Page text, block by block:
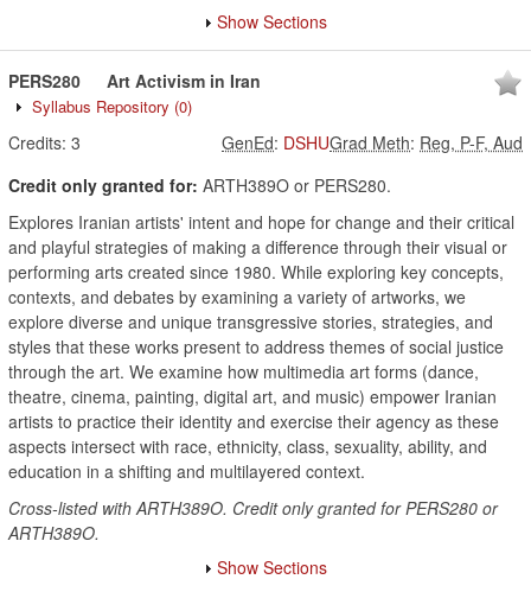
Show Sections
PERS280 Art Activism in Iran
Syllabus Repository (0)
Credits: 3 Grad Meth: Reg, P-F, Aud
GenEd: DSHU
Credit only granted for: ARTH389O or PERS280.
Explores Iranian artists' intent and hope for change and their critical
and playful strategies of making a difference through their visual or
performing arts created since 1980. While exploring key concepts,
contexts, and debates by examining a variety of artworks, we
explore diverse and unique transgressive stories, strategies, and
styles that these works present to address themes of social justice
through the art. We examine how multimedia art forms (dance,
theatre, cinema, painting, digital art, and music) empower Iranian
artists to practice their identity and exercise their agency as these
aspects intersect with race, ethnicity, class, sexuality, ability, and
education in a shifting and multilayered context.
Cross-listed with ARTH389O. Credit only granted for PERS280 or
ARTH389O.
Show Sections